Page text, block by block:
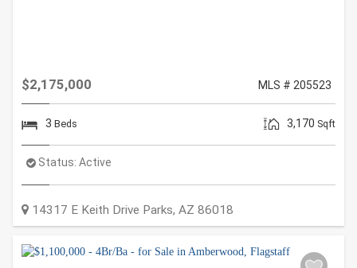
$2,175,000 MLS # 205523
3 Beds 3,170 Sqft
Status:Active
14317 E Keith Drive Parks,AZ 86018